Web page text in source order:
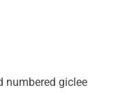
numbered giclee